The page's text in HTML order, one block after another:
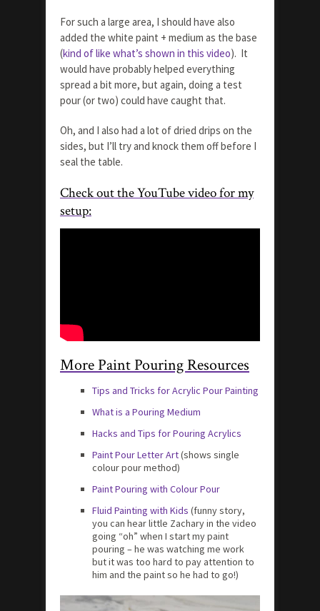
For such a large area, I should have also
added the white paint + medium as the base
(kind of like what’s shown in this video). It
would have probably helped everything
spread a bit more, but again, doing a test
pour (or two) could have caught that.
Oh, and I also had a lot of dried drips on the
sides, but I’ll try and knock them off before I
seal the table.
Check out the YouTube video for my
setup:
More Paint Pouring Resources
Tips and Tricks for Acrylic Pour Painting
What is a Pouring Medium
Hacks and Tips for Pouring Acrylics
Paint Pour Letter Art(shows single
colour pour method)
Paint Pouring with Colour Pour
Fluid Painting with Kids (funny story,
you can hear little Zachary in the video
going “oh” when I start my paint
pouring – he was watching me work
but it was too hard to pay attention to
him and the paint so he had to go!)